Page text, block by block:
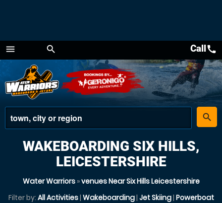
menu
Menu
search
place
search
Callcall
WAKEBOARDING SIX HILLS,
LEICESTERSHIRE
Water Warriors»venues Near Six Hills Leicestershire
Filter by: All Activities| Wakeboarding| Jet Skiing| Powerboat